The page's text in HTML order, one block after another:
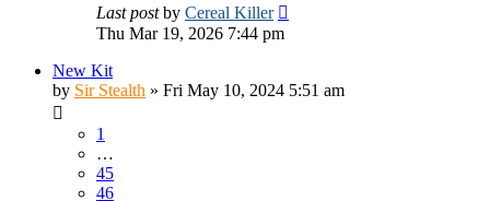
Last postby Cereal Killer
Thu Mar 19, 2026 7:44 pm
New Kit
by Sir Stealth » Fri May 10, 2024 5:51 am
1
…
45
46